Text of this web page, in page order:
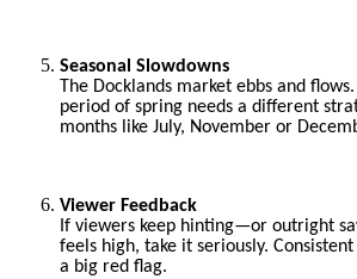
Seasonal Slowdowns
The Docklands market ebbs and
period of spring needs a different
months like July, November or
Viewer Feedback
If viewers keep hinting—or outright
feels high, take it seriously.
a big red flag.